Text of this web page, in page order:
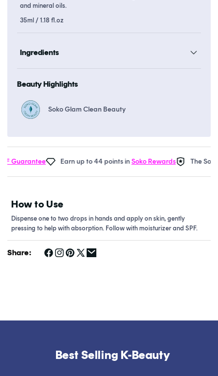
and mineral oils.
35ml / 1.18 fl.oz
Ingredients
Beauty Highlights
Soko Glam Clean Beauty
Guarantee Earn up to 44 points inSoko Rewards The Soko
How to Use
Dispense one to two drops in hands and apply on skin, gently
pressing to help with absorption. Follow with moisturizer and SPF.
Share:
Best Selling K-Beauty